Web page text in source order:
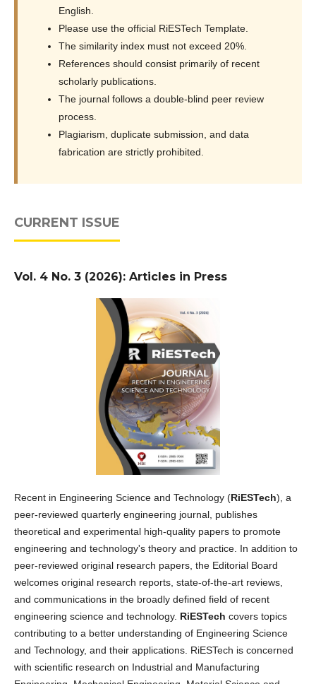
English.
Please use the official RiESTech Template.
The similarity index must not exceed 20%.
References should consist primarily of recent
scholarly publications.
The journal follows a double-blind peer review
process.
Plagiarism, duplicate submission, and data
fabrication are strictly prohibited.
CURRENT ISSUE
Vol. 4 No. 3 (2026): Articles in Press
Recent in Engineering Science and Technology (RiESTech), a
peer-reviewed quarterly engineering journal, publishes
theoretical and experimental high-quality papers to promote
engineering and technology's theory and practice. In addition to
peer-reviewed original research papers, the Editorial Board
welcomes original research reports, state-of-the-art reviews,
and communications in the broadly defined field of recent
engineering science and technology. RiESTech covers topics
contributing to a better understanding of Engineering Science
and Technology, and their applications. RiESTech is concerned
with scientific research on Industrial and Manufacturing